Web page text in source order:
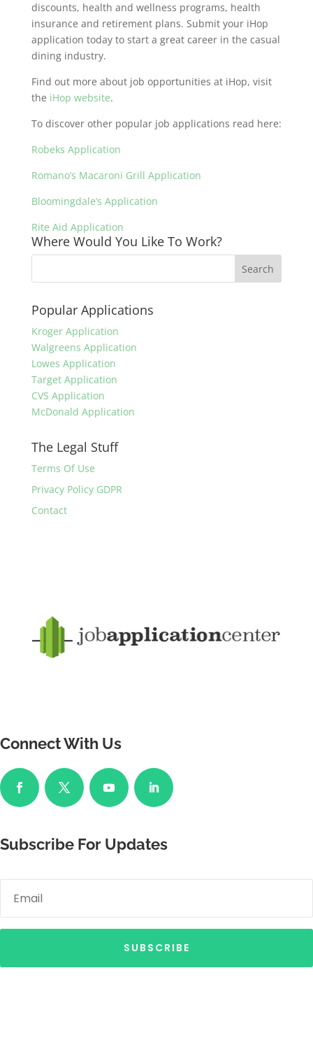
discounts, health and wellness programs, health
insurance and retirement plans. Submit your iHop
application today to start a great career in the casual
dining industry.
Find out more about job opportunities at iHop, visit
the iHop website.
To discover other popular job applications read here:
Robeks Application
Romano’s Macaroni Grill Application
Bloomingdale’s Application
Rite Aid Application
Where Would You Like To Work?
Popular Applications
Kroger Application
Walgreens Application
Lowes Application
Target Application
CVS Application
McDonald Application
The Legal Stuff
Terms Of Use
Privacy Policy GDPR
Contact
Connect With Us
Subscribe For Updates
SUBSCRIBE